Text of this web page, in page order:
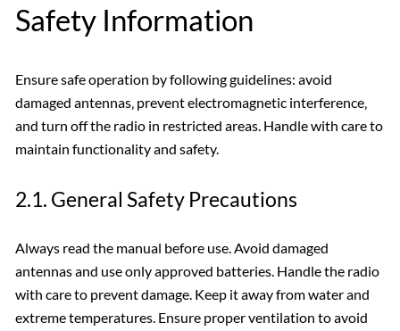
Safety Information
Ensure safe operation by following guidelines: avoid
damaged antennas‚ prevent electromagnetic interference‚
and turn off the radio in restricted areas. Handle with care to
maintain functionality and safety.
2.1. General Safety Precautions
Always read the manual before use. Avoid damaged
antennas and use only approved batteries. Handle the radio
with care to prevent damage. Keep it away from water and
extreme temperatures. Ensure proper ventilation to avoid